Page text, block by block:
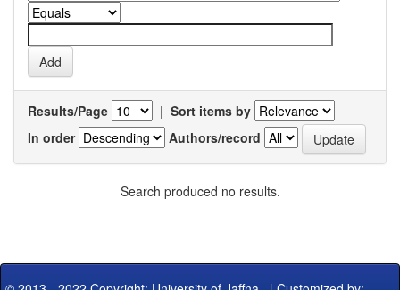
Results/Page | Sort items by
In order
Authors/record
Search produced no results.